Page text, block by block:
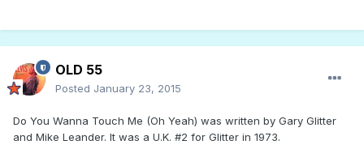
OLD 55
Posted January 23, 2015
Do You Wanna Touch Me (Oh Yeah) was written by Gary Glitter
and Mike Leander. It was a U.K. #2 for Glitter in 1973.